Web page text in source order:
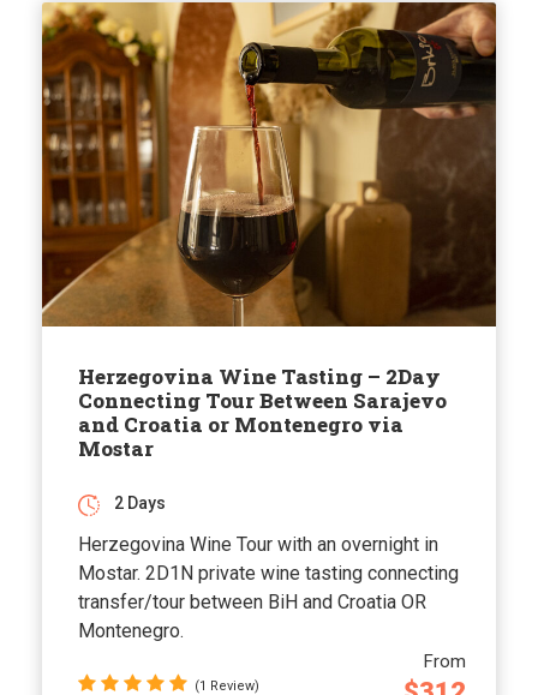
Herzegovina Wine Tasting – 2Day
Connecting Tour Between Sarajevo
and Croatia or Montenegro via
Mostar
From
2 Days
Herzegovina Wine Tour with an overnight in
Mostar. 2D1N private wine tasting connecting
transfer/tour between BiH and Croatia OR
Montenegro.
(1 Review)